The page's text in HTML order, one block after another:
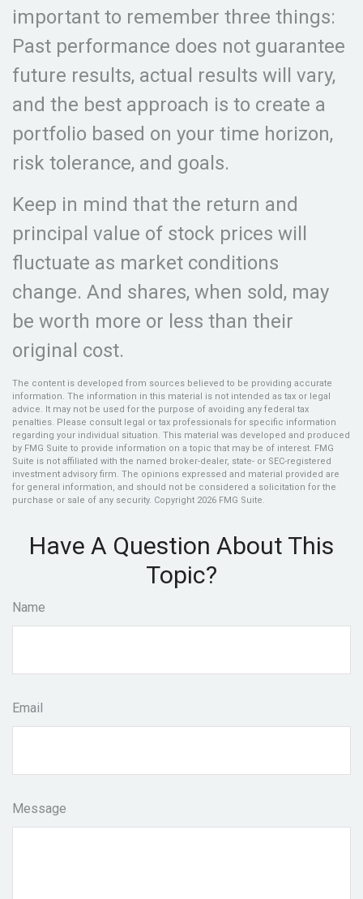
important to remember three things:
Past performance does not guarantee
future results, actual results will vary,
and the best approach is to create a
portfolio based on your time horizon,
risk tolerance, and goals.
Keep in mind that the return and
principal value of stock prices will
fluctuate as market conditions
change. And shares, when sold, may
be worth more or less than their
original cost.
The content is developed from sources believed to be providing accurate
information. The information in this material is not intended as tax or legal
advice. It may not be used for the purpose of avoiding any federal tax
penalties. Please consult legal or tax professionals for specific information
regarding your individual situation. This material was developed and produced
by FMG Suite to provide information on a topic that may be of interest. FMG
Suite is not affiliated with the named broker-dealer, state- or SEC-registered
investment advisory firm. The opinions expressed and material provided are
for general information, and should not be considered a solicitation for the
purchase or sale of any security. Copyright 2026 FMG Suite.
Have A Question About This
Topic?
Name
Email
Message